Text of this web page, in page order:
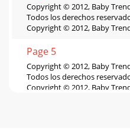
Copyright © 2012, Baby
Todos los derechos
Copyright © 2012, Baby
Page 5
Copyright © 2012, Baby
Todos los derechos
Copyright © 2012, Baby